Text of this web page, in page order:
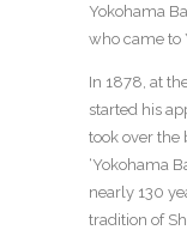
Yokohama
who came to
In 1878, at
started his
took over the
‘Yokohama
nearly 130
tradition of